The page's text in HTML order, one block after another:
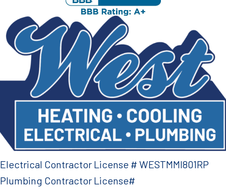
Electrical Contractor License # WESTMMI801RP
Plumbing Contractor License#